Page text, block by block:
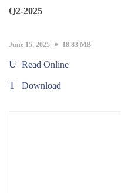
Q2-2025
June 15, 2025 18.83 MB
Read Online
Download